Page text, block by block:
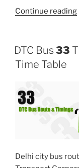
Continue reading
DTC Bus 33
Time Table
Delhi city bus